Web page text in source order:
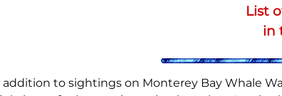
List
in
to sightings on Monterey Bay Whale